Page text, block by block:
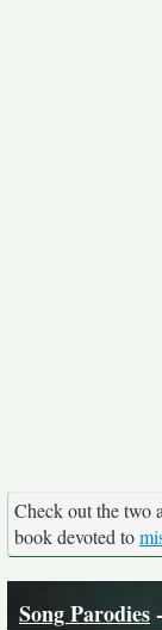
Check out the two
book devoted to
Song Parodies